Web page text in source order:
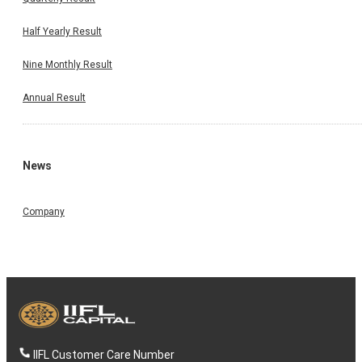
Half Yearly Result
Nine Monthly Result
Annual Result
News
Company
IIFL Customer Care Number